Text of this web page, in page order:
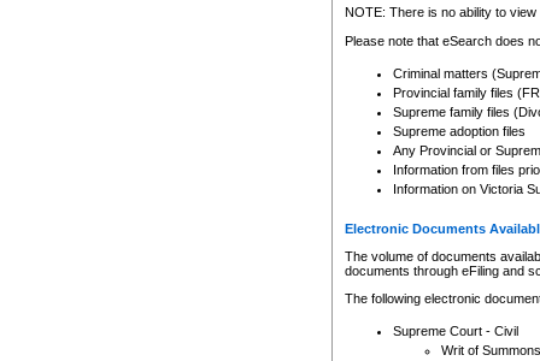
to CSO and may be subject
NOTE: There is no ability to
Please note that eSearch does
Criminal matters
Provincial family files
Supreme family files
Supreme adoption files
Any Provincial or
Information from files
Information on Victoria
Electronic Documents
The volume of documents
documents through eFiling and
The following electronic
Supreme Court - Civil
Writ of Summons